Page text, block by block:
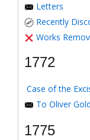
Letters
Recently
Works
1772
Case of the
To Oliver
1775